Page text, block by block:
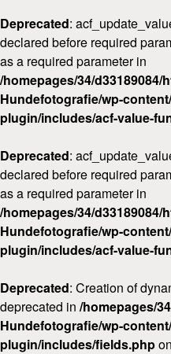
Deprecated:
declared before required
as a required parameter in
/homepages/34/d33189084/
Hundefotografie/wp-
plugin/includes/acf-value-
Deprecated:
declared before required
as a required parameter in
/homepages/34/d33189084/
Hundefotografie/wp-
plugin/includes/acf-value-
Deprecated: Creation of
deprecated in /homepages/
Hundefotografie/wp-
plugin/includes/fields.php